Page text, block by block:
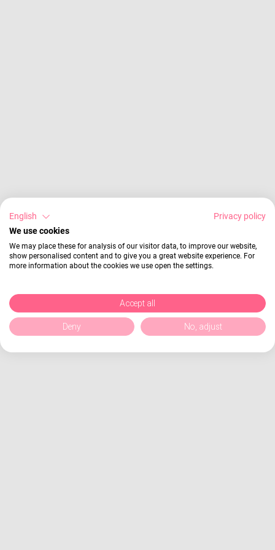
English
Privacy policy
We use cookies
We may place these for analysis of our visitor data, to improve our website,
show personalised content and to give you a great website experience. For
more information about the cookies we use open the settings.
Accept all
Deny No, adjust